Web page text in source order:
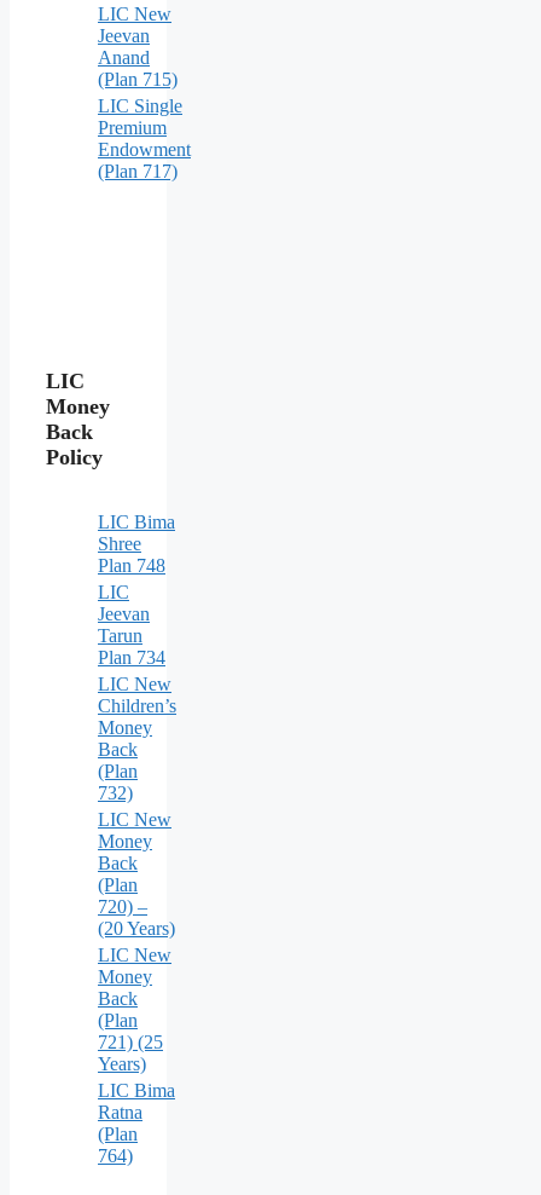
LIC New
Jeevan
Anand
(Plan 715)
LIC Single
Premium
Endowment
(Plan 717)
LIC
Money
Back
Policy
LIC Bima
Shree
Plan 748
LIC
Jeevan
Tarun
Plan 734
LIC New
Children’s
Money
Back
(Plan
732)
LIC New
Money
Back
(Plan
720) –
(20 Years)
LIC New
Money
Back
(Plan
721) (25
Years)
LIC Bima
Ratna
(Plan
764)